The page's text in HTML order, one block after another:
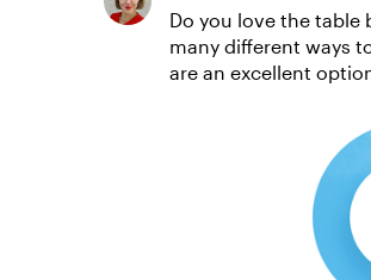
Do you love the table
many different ways
are an excellent option. Depending on how you’re using tables, you might want to customize their look and feel by adding a
out how to efficiently format multiple cells at once.
background color from
press and hold
to apply in the toolbar. It’s super easy! Check out the GIF below to see how it
formatting of the
text to be a little